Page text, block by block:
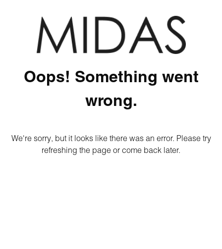
Oops! Something went
wrong.
We're sorry, but it looks like there was an error. Please try
refreshing the page or come back later.